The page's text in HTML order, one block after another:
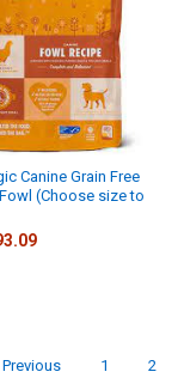
Canine Grain Free
(Choose size to
Previous 1 2